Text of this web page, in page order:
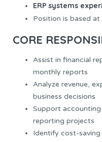
ERP systems
Position is based at
CORE
Assist in financial
monthly reports
Analyze revenue,
business decisions
Support
reporting projects
Identify cost-saving